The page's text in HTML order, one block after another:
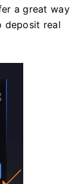
a great way
deposit real